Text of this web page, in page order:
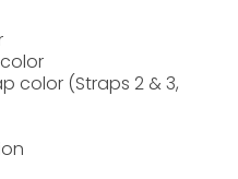
color (Straps 2 & 3,